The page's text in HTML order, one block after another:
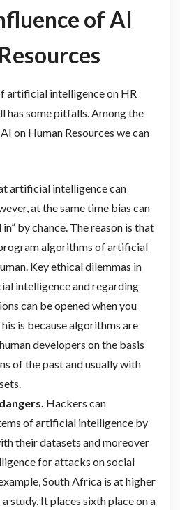
of AI
artificial intelligence on HR
has some pitfalls. Among the
on Human Resources we can
artificial intelligence can
at the same time bias can
by chance. The reason is that
algorithms of artificial
Key ethical dilemmas in
intelligence and regarding
can be opened when you
is because algorithms are
developers on the basis
of the past and usually with
Hackers can
of artificial intelligence by
their datasets and moreover
for attacks on social
South Africa is at higher
study. It places sixth place on a